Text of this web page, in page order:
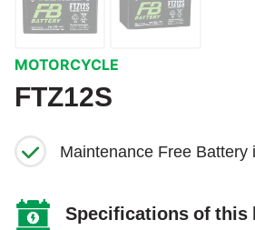
MOTORCYCLE
FTZ12S
Maintenance Free Battery
Specifications of this